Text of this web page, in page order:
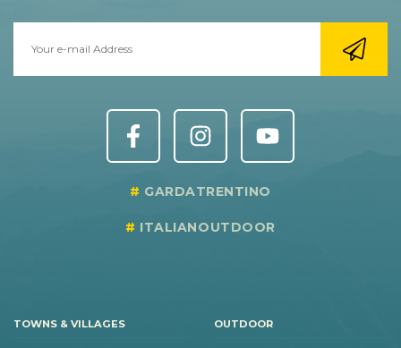
GARDATRENTINO
ITALIANOUTDOOR
TOWNS & VILLAGES OUTDOOR